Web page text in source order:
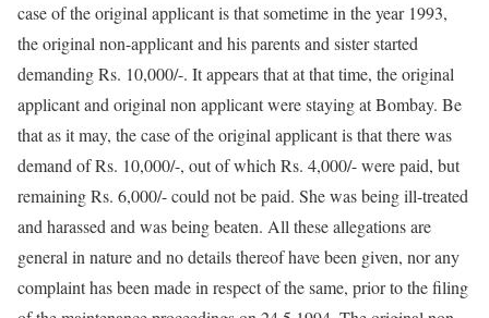
case of the original applicant is that sometime in the year 1993,
the original non-applicant and his parents and sister started
demanding Rs. 10,000/-. It appears that at that time, the original
applicant and original non applicant were staying at Bombay. Be
that as it may, the case of the original applicant is that there was
demand of Rs. 10,000/-, out of which Rs. 4,000/- were paid, but
remaining Rs. 6,000/- could not be paid. She was being ill-treated
and harassed and was being beaten. All these allegations are
general in nature and no details thereof have been given, nor any
complaint has been made in respect of the same, prior to the filing